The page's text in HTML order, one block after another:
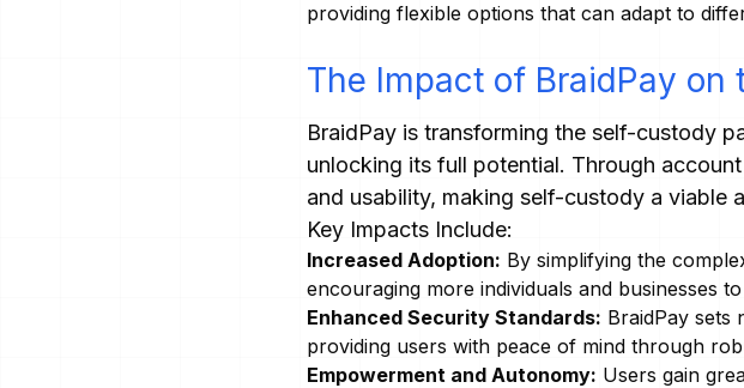
providing flexible options that can adapt to
The Impact of BraidPay
BraidPay is transforming the self-custody
unlocking its full potential. Through
and usability, making self-custody a viable
Key Impacts Include:
Increased Adoption: By simplifying the
encouraging more individuals and businesses
Enhanced Security Standards: BraidPay sets
providing users with peace of mind through
Empowerment and Autonomy: Users gain